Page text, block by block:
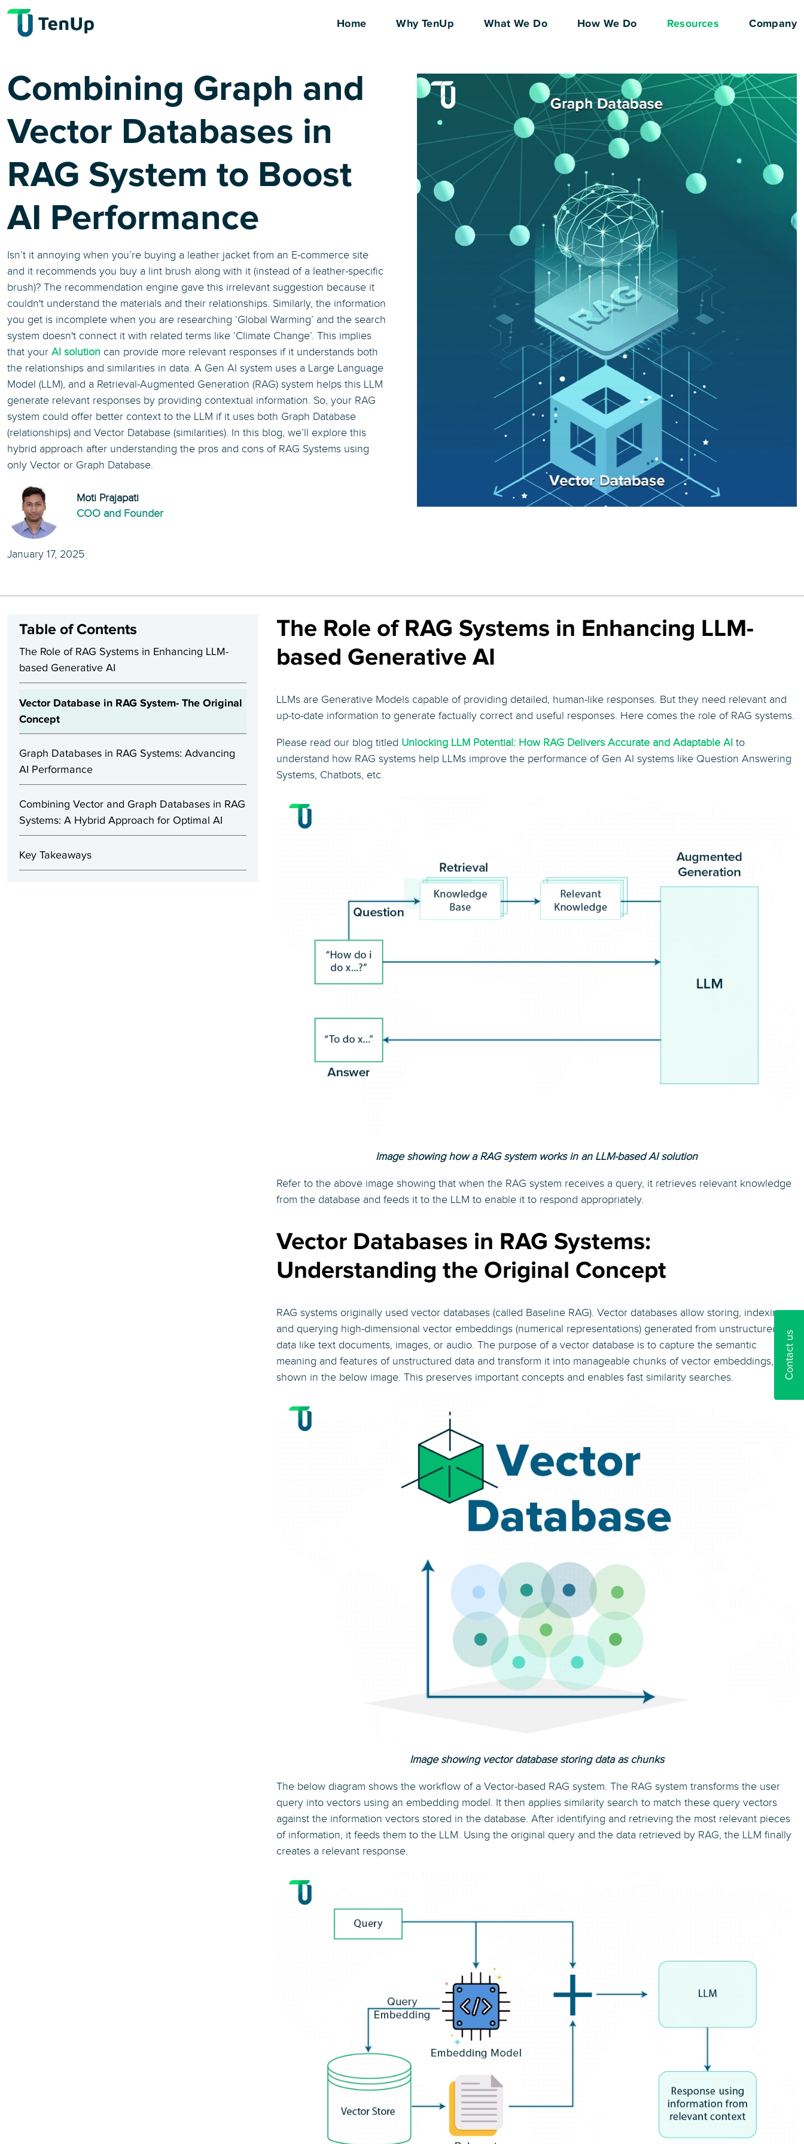
Home Why TenUp What We Do How We Do Resources Company
Combining Graph and
Vector Databases in
RAG System to Boost
AI Performance
Isn’t it annoying when you’re buying a leather jacket from an E-commerce site
and it recommends you buy a lint brush along with it (instead of a leather-specific
brush)? The recommendation engine gave this irrelevant suggestion because it
couldn't understand the materials and their relationships. Similarly, the information
you get is incomplete when you are researching ‘Global Warming’ and the search
system doesn't connect it with related terms like ‘Climate Change’. This implies
that your AI solution can provide more relevant responses if it understands both
the relationships and similarities in data. A Gen AI system uses a Large Language
Model (LLM), and a Retrieval-Augmented Generation (RAG) system helps this LLM
generate relevant responses by providing contextual information. So, your RAG
system could offer better context to the LLM if it uses both Graph Database
(relationships) and Vector Database (similarities). In this blog, we’ll explore this
hybrid approach after understanding the pros and cons of RAG Systems using
only Vector or Graph Database.
Moti Prajapati
COO and Founder
January 17, 2025
Table of Contents
The Role of RAG Systems in Enhancing LLM-
based Generative AI
Vector Database in RAG System- The Original
Concept
Graph Databases in RAG Systems: Advancing
AI Performance
Combining Vector and Graph Databases in RAG
Systems: A Hybrid Approach for Optimal AI
Key Takeaways
The Role of RAG Systems in Enhancing LLM-
based Generative AI
LLMs are Generative Models capable of providing detailed, human-like responses. But they need relevant and
up-to-date information to generate factually correct and useful responses. Here comes the role of RAG systems.
Please read our blog titled Unlocking LLM Potential: How RAG Delivers Accurate and Adaptable AI to
understand how RAG systems help LLMs improve the performance of Gen AI systems like Question Answering
Systems, Chatbots, etc.
Image showing how a RAG system works in an LLM-based AI solution
Refer to the above image showing that when the RAG system receives a query, it retrieves relevant knowledge
from the database and feeds it to the LLM to enable it to respond appropriately.
Vector Databases in RAG Systems:
Understanding the Original Concept
RAG systems originally used vector databases (called Baseline RAG). Vector databases allow storing, indexing,
and querying high-dimensional vector embeddings (numerical representations) generated from unstructured
data like text documents, images, or audio. The purpose of a vector database is to capture the semantic
meaning and features of unstructured data and transform it into manageable chunks of vector embeddings, as
shown in the below image. This preserves important concepts and enables fast similarity searches.
Image showing vector database storing data as chunks
The below diagram shows the workflow of a Vector-based RAG system. The RAG system transforms the user
query into vectors using an embedding model. It then applies similarity search to match these query vectors
against the information vectors stored in the database. After identifying and retrieving the most relevant pieces
of information, it feeds them to the LLM. Using the original query and the data retrieved by RAG, the LLM finally
creates a relevant response.
Contact us